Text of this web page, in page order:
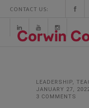
CONTACT US:
LEADERSHIP,
JANUARY 27,
3 COMMENTS